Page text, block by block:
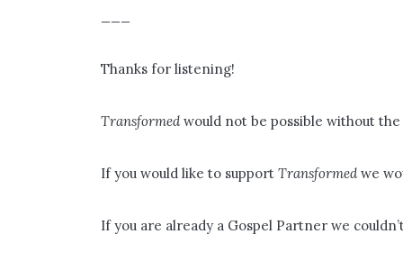
Thanks for listening!
Transformed would not be possible without
If you would like to support Transformed we
If you are already a Gospel Partner we